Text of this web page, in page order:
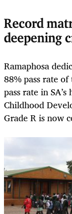
Record
deepening
Ramaphosa
88% pass rate
pass rate in
Childhood
Grade R is now